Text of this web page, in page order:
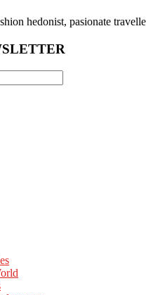
hedonist, pasionate